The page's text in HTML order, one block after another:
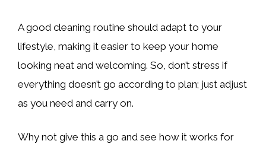
A good cleaning routine should adapt to your
lifestyle, making it easier to keep your home
looking neat and welcoming. So, don’t stress if
everything doesn’t go according to plan; just adjust
as you need and carry on.
Why not give this a go and see how it works for